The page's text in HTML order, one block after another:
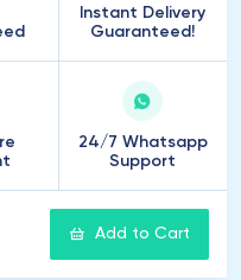
Instant Delivery
Guaranteed!
24/7 Whatsapp
Support
Add to Cart